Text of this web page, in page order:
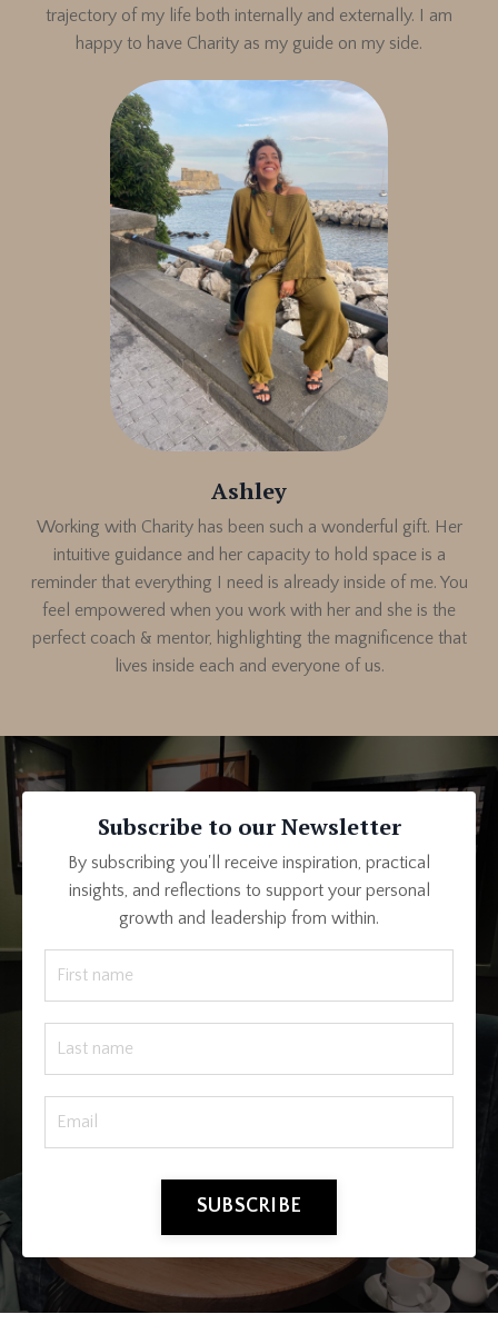
trajectory of my life both internally and externally. I am
happy to have Charity as my guide on my side.
Ashley
Working with Charity has been such a wonderful gift. Her
intuitive guidance and her capacity to hold space is a
reminder that everything I need is already inside of me. You
feel empowered when you work with her and she is the
perfect coach & mentor, highlighting the magnificence that
lives inside each and everyone of us.
Subscribe to our Newsletter
By subscribing you'll receive inspiration, practical
insights, and reflections to support your personal
growth and leadership from within.
SUBSCRIBE